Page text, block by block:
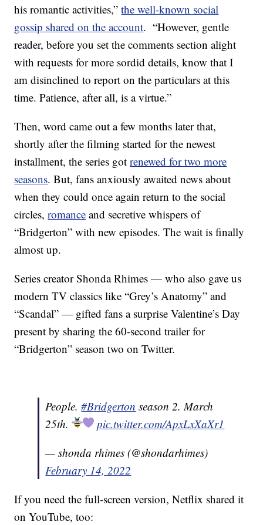
his romantic activities,”the well-known social
gossip shared on the account. “However, gentle
reader, before you set the comments section alight
with requests for more sordid details, know that I
am disinclined to report on the particulars at this
time. Patience, after all, is a virtue.”
Then, word came out a few months later that,
shortly after the filming started for the newest
installment, the series gotrenewed for two more
seasons. But, fans anxiously awaited news about
when they could once again return to the social
circles,romance and secretive whispers of
“Bridgerton” with new episodes. The wait is finally
almost up.
Series creator Shonda Rhimes — who also gave us
modern TV classics like “Grey’s Anatomy” and
“Scandal” — gifted fans a surprise Valentine’s Day
present by sharing the 60-second trailer for
“Bridgerton” season two on Twitter.
People.#Bridgerton season 2. March
25th.
pic.twitter.com/ApxLxXaXr1
— shonda rhimes (@shondarhimes)
February 14, 2022
If you need the full-screen version, Netflix shared it
on YouTube, too: